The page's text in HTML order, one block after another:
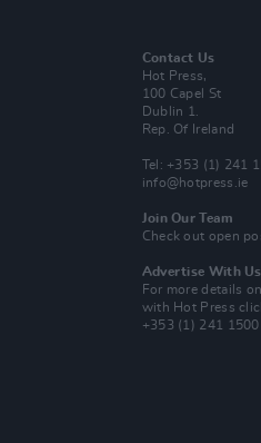
Contact Us
Hot Press,
100 Capel St
Dublin 1.
Rep. Of Ireland
Tel: +353 (1) 241
info@hotpress.ie
Join Our Team
Check out open
Advertise With Us
For more details
with Hot Press
+353 (1) 241 1500